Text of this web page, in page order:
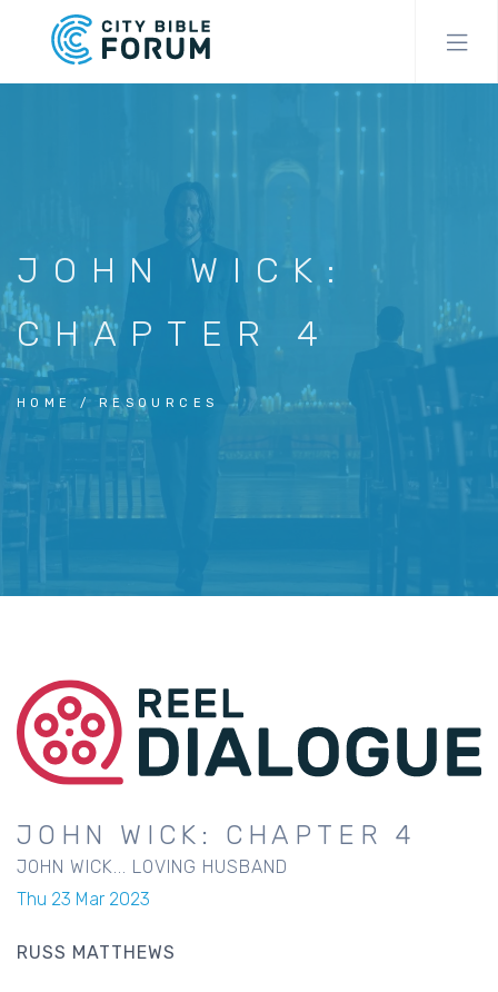
JOHN WICK:
CHAPTER 4
HOME RESOURCES
JOHN WICK: CHAPTER 4
JOHN WICK... LOVING HUSBAND
Thu 23 Mar 2023
RUSS MATTHEWS